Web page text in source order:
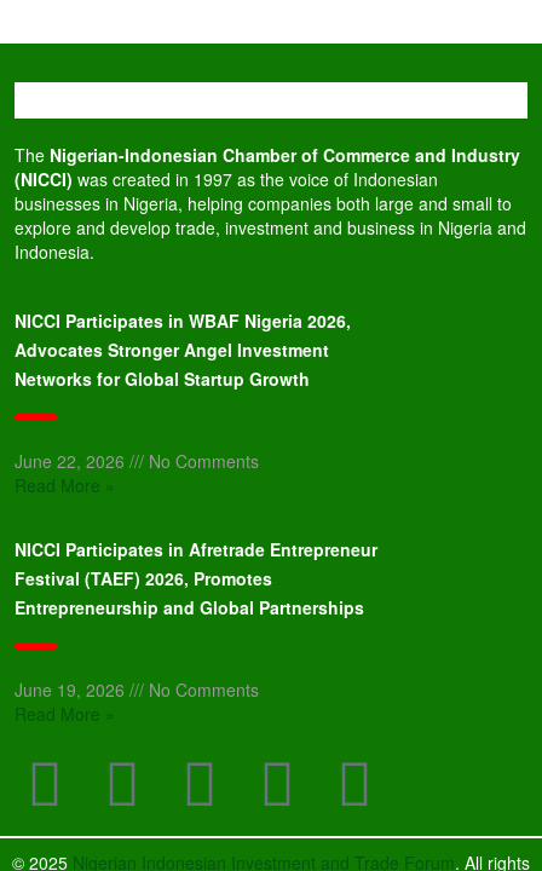
The Nigerian-Indonesian Chamber of Commerce and Industry
(NICCI) was created in 1997 as the voice of Indonesian
businesses in Nigeria, helping companies both large and small to
explore and develop trade, investment and business in Nigeria and
Indonesia.
NICCI Participates in WBAF Nigeria 2026,
Advocates Stronger Angel Investment
Networks for Global Startup Growth
June 22, 2026
No Comments
Read More »
NICCI Participates in Afretrade Entrepreneur
Festival (TAEF) 2026, Promotes
Entrepreneurship and Global Partnerships
June 19, 2026
No Comments
Read More »
© 2025 Nigerian Indonesian Investment and Trade Forum. All rights